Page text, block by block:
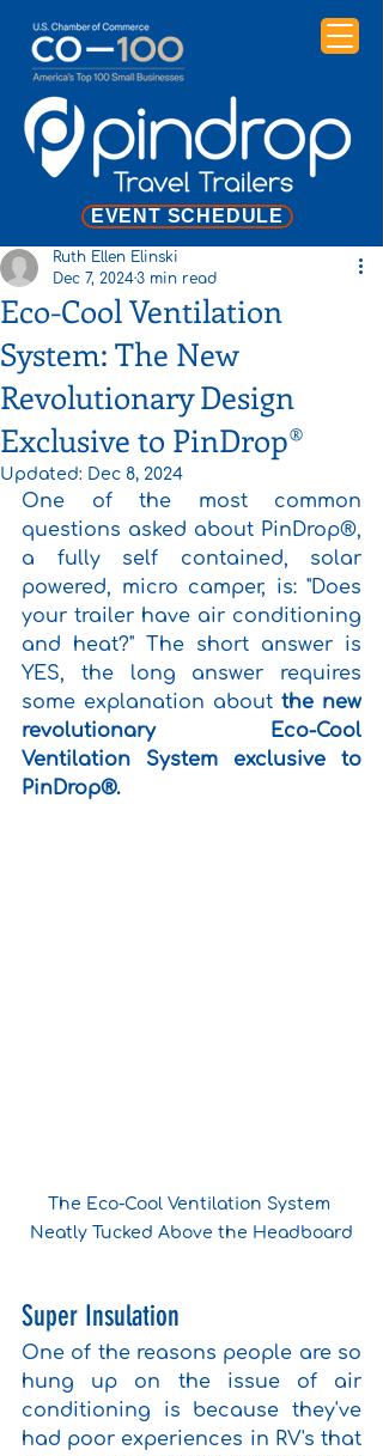
EVENT SCHEDULE
Eco-Cool Ventilation
System: The New
Revolutionary Design
Exclusive to PinDrop®
Ruth Ellen Elinski
Dec 7, 20243 min read
Updated: Dec 8, 2024
One of the most common
questions asked about PinDrop®,
a fully self contained, solar
powered, micro camper, is: "Does
your trailer have air conditioning
and heat?" The short answer is
YES, the long answer requires
some explanation about the new
revolutionary Eco-Cool
Ventilation System exclusive to
PinDrop®.
The Eco-Cool Ventilation System
Neatly Tucked Above the Headboard
Super Insulation
One of the reasons people are so
hung up on the issue of air
conditioning is because they've
had poor experiences in RV's that